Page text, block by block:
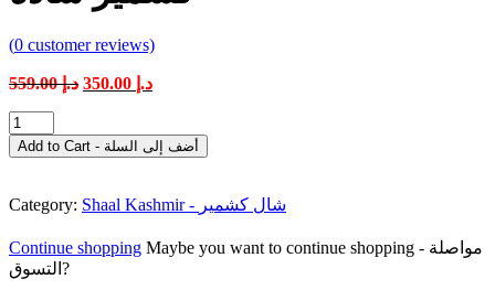
(0 customer reviews)
د.إ559.00
Original
د.إ 559.00.
د.إCurrent
Shaal
Kashmir
Plain
كشمير
quantity
Add to Cart - أضف إلى السلة
Category: Shaal Kashmir - شال كشمير
Continue shopping Maybe you want to continue shopping - مواصلة
التسوق?